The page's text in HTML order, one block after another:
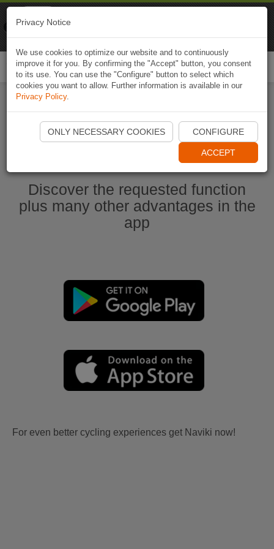
Start Naviki App
Discover the requested function
plus many other advantages in the
app
For even better cycling experiences get Naviki now!
Privacy Notice
We use cookies to optimize our website and to continuously
improve it for you. By confirming the "Accept" button, you consent
to its use. You can use the "Configure" button to select which
cookies you want to allow. Further information is available in our
Privacy Policy.
ONLY NECESSARY COOKIES CONFIGURE
ACCEPT
Naviki